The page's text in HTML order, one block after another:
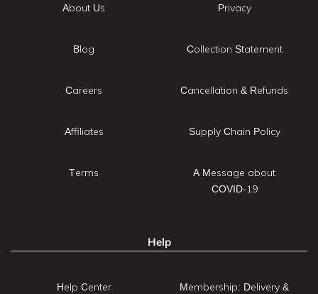
About Us
Blog
Careers
Affiliates
Terms
Privacy
Collection Statement
Cancellation & Refunds
Supply Chain Policy
A Message about
COVID-19
Help
Help Center
Membership: Delivery &